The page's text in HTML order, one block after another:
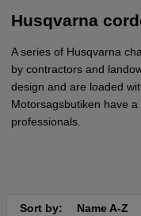
Husqvarna
A series of Husqvarna
by contractors and
design and are loaded
Motorsagsbutiken have
professionals.
Sort by: Name A-Z